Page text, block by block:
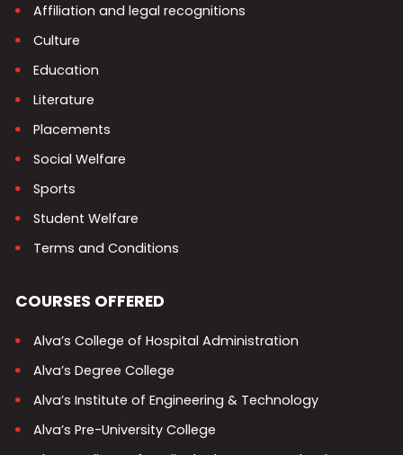
Affiliation and legal recognitions
Culture
Education
Literature
Placements
Social Welfare
Sports
Student Welfare
Terms and Conditions
COURSES OFFERED
Alva’s College of Hospital Administration
Alva’s Degree College
Alva’s Institute of Engineering & Technology
Alva’s Pre-University College